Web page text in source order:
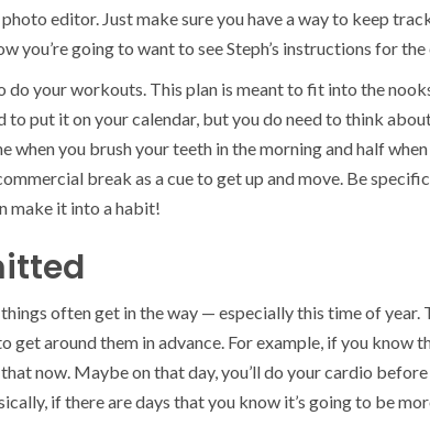
photo editor. Just make sure you have a way to keep
you’re going to want to see Steph’s instructions for the
do your workouts. This plan is meant to fit into the
to put it on your calendar, but you do need to think
when you brush your teeth in the morning and half
break as a cue to get up and move. Be
make it into a habit!
often get in the way — especially this time of year.
get around them in advance. For example, if you know
now. Maybe on that day, you’ll do your cardio
if there are days that you know it’s going to be